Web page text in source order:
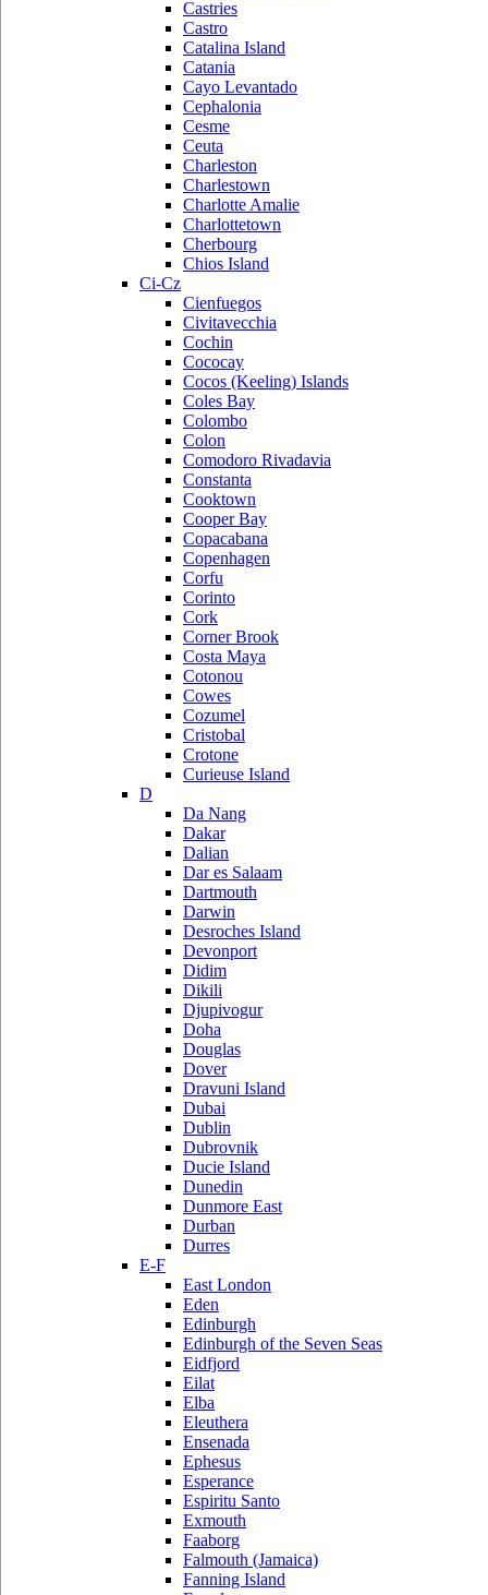
Castries
Castro
Catalina Island
Catania
Cayo Levantado
Cephalonia
Cesme
Ceuta
Charleston
Charlestown
Charlotte Amalie
Charlottetown
Cherbourg
Chios Island
Ci-Cz
Cienfuegos
Civitavecchia
Cochin
Cococay
Cocos (Keeling) Islands
Coles Bay
Colombo
Colon
Comodoro Rivadavia
Constanta
Cooktown
Cooper Bay
Copacabana
Copenhagen
Corfu
Corinto
Cork
Corner Brook
Costa Maya
Cotonou
Cowes
Cozumel
Cristobal
Crotone
Curieuse Island
D
Da Nang
Dakar
Dalian
Dar es Salaam
Dartmouth
Darwin
Desroches Island
Devonport
Didim
Dikili
Djupivogur
Doha
Douglas
Dover
Dravuni Island
Dubai
Dublin
Dubrovnik
Ducie Island
Dunedin
Dunmore East
Durban
Durres
E-F
East London
Eden
Edinburgh
Edinburgh of the Seven Seas
Eidfjord
Eilat
Elba
Eleuthera
Ensenada
Ephesus
Esperance
Espiritu Santo
Exmouth
Faaborg
Falmouth (Jamaica)
Fanning Island